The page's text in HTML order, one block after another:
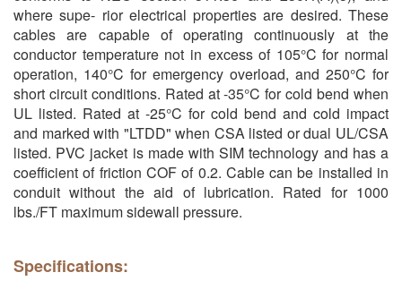
where supe- rior electrical properties are desired. These
cables are capable of operating continuously at the
conductor temperature not in excess of 105°C for normal
operation, 140°C for emergency overload, and 250°C for
short circuit conditions. Rated at -35°C for cold bend when
UL listed. Rated at -25°C for cold bend and cold impact
and marked with "LTDD" when CSA listed or dual UL/CSA
listed. PVC jacket is made with SIM technology and has a
coefficient of friction COF of 0.2. Cable can be installed in
conduit without the aid of lubrication. Rated for 1000
lbs./FT maximum sidewall pressure.
Specifications: